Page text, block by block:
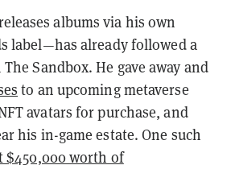
albums via his own
label—has already followed a
Sandbox. He gave away and
to an upcoming metaverse
avatars for purchase, and
his in-game estate. One such
$450,000 worth of